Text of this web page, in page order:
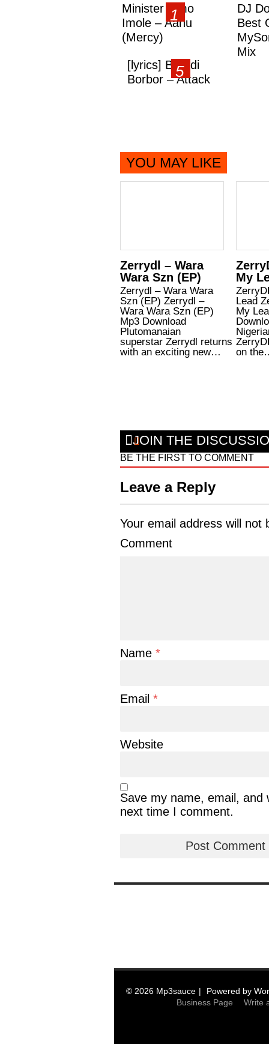
Minister Omo
Imole – Aanu
(Mercy)
DJ
Best
Mix
[lyrics] Brandi
Borbor – Attack
YOU MAY LIKE
Zerrydl – Wara
Wara Szn (EP)
Zerrydl – Wara Wara
Szn (EP) Zerrydl –
Wara Wara Szn (EP)
Mp3 Download
Plutomanaian
superstar Zerrydl returns
with an exciting new…
My
Lead
My
on
JOIN THE
BE THE FIRST TO COMMENT
Leave a Reply
Your email address will not
Comment
Name *
Email *
Website
Save my name, email,
next time I comment.
© 2026 Mp3sauce Powered by
Business Page
Write